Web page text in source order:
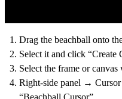
Drag the beachball onto
Select it and click “Create
Select the frame or
Right-side panel →
“Beachball Cursor”.